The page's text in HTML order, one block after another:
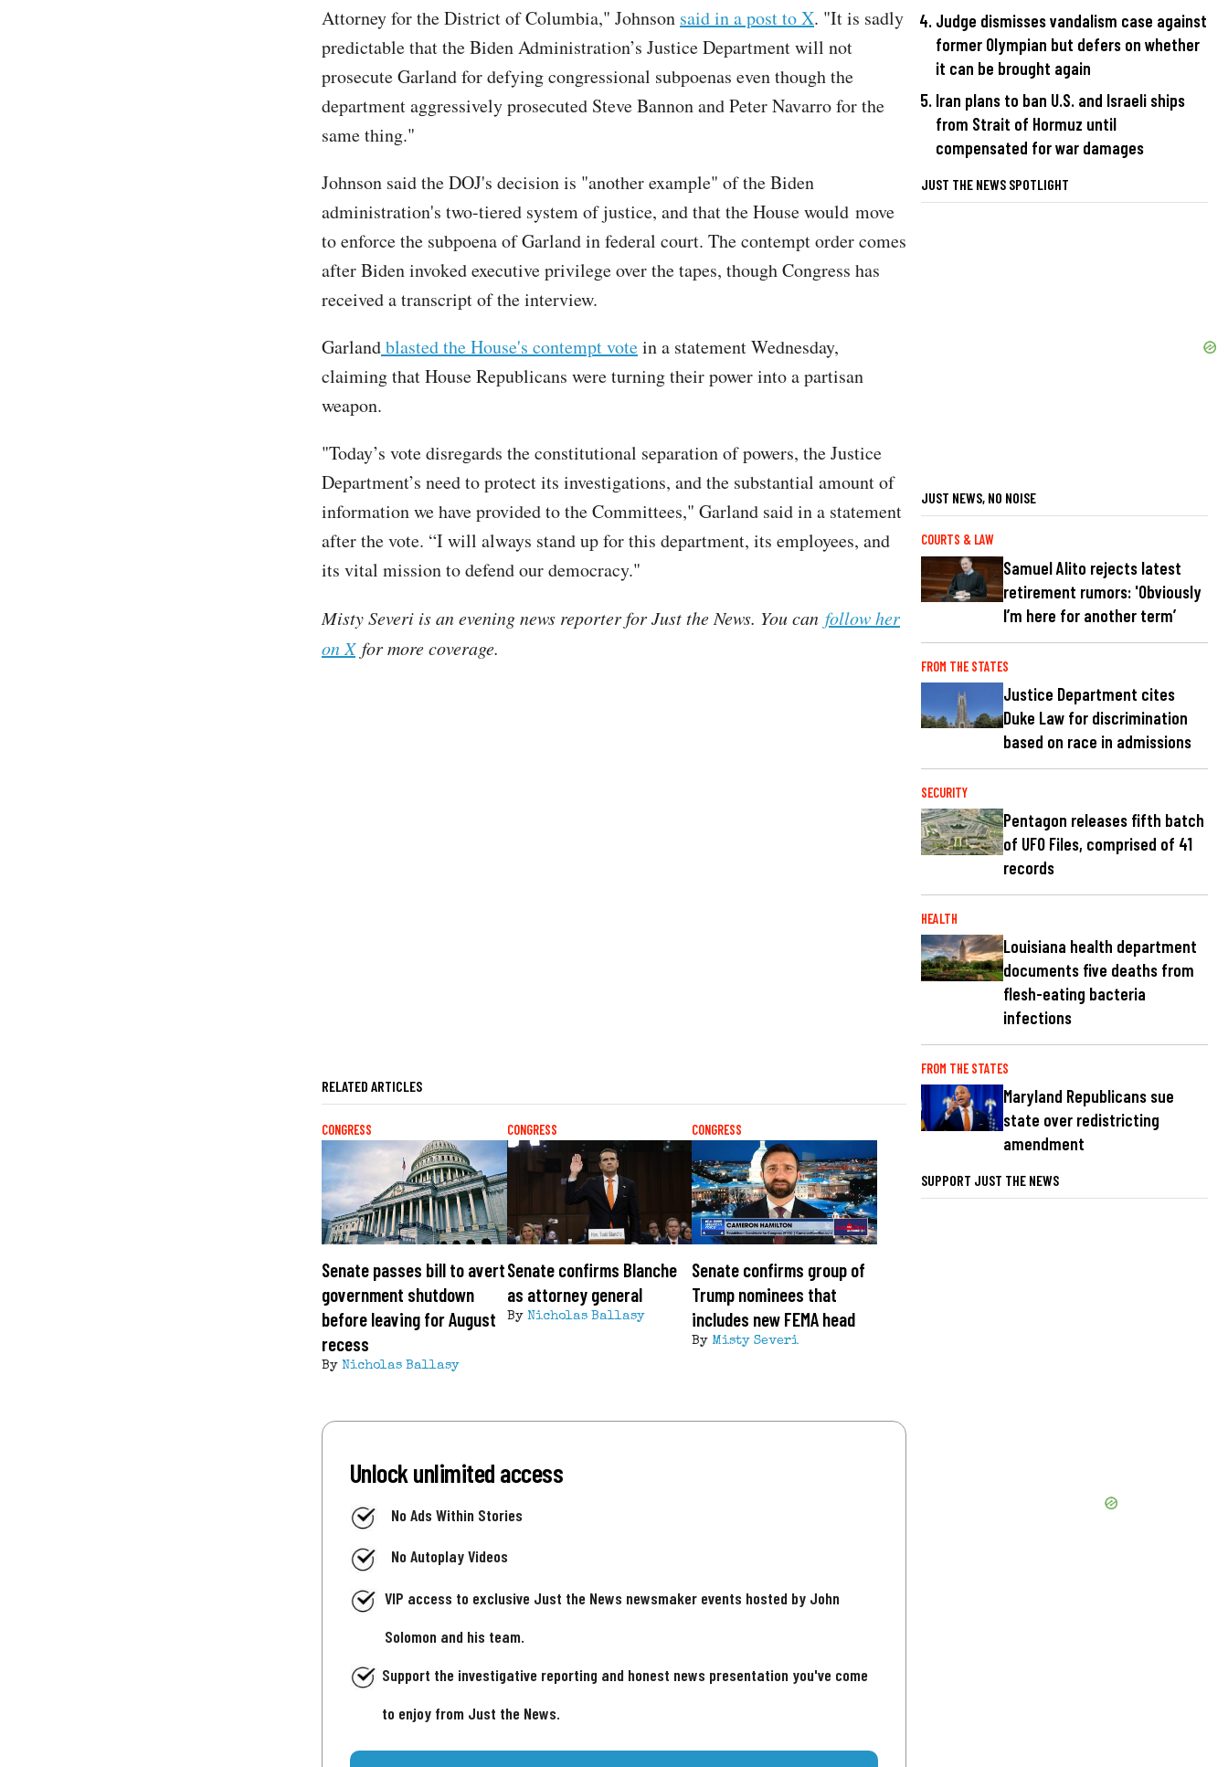
Attorney for the District of Columbia," Johnson said in a post to X. "It is sadly
predictable that the Biden Administration’s Justice Department will not
prosecute Garland for defying congressional subpoenas even though the
department aggressively prosecuted Steve Bannon and Peter Navarro for the
same thing."
Johnson said the DOJ's decision is "another example" of the Biden
administration's two-tiered system of justice, and that the House would move
to enforce the subpoena of Garland in federal court. The contempt order comes
after Biden invoked executive privilege over the tapes, though Congress has
received a transcript of the interview.
Garlandblasted the House's contempt votein a statement Wednesday,
claiming that House Republicans were turning their power into a partisan
weapon.
"Today’s vote disregards the constitutional separation of powers, the Justice
Department’s need to protect its investigations, and the substantial amount of
information we have provided to the Committees," Garland said in a statement
after the vote. “I will always stand up for this department, its employees, and
its vital mission to defend our democracy."
Misty Severi is an evening news reporter for Just the News. You can follow her
on Xfor more coverage.
RELATED ARTICLES
CONGRESS
Senate passes bill to avert
government shutdown
before leaving for August
recess
By Nicholas Ballasy
CONGRESS
Senate confirms Blanche
as attorney general
By Nicholas Ballasy
CONGRESS
Senate confirms group of
Trump nominees that
includes new FEMA head
By Misty Severi
Unlock unlimited access
No Ads Within Stories
No Autoplay Videos
VIP access to exclusive Just the News newsmaker events hosted by John
Solomon and his team.
Support the investigative reporting and honest news presentation you've come
to enjoy from Just the News.
Judge dismisses vandalism case against
former Olympian but defers on whether
it can be brought again
Iran plans to ban U.S. and Israeli ships
from Strait of Hormuz until
compensated for war damages
JUST THE NEWS SPOTLIGHT
JUST NEWS, NO NOISE
COURTS & LAW
Samuel Alito rejects latest
retirement rumors: 'Obviously
I’m here for another term’
FROM THE STATES
Justice Department cites
Duke Law for discrimination
based on race in admissions
SECURITY
Pentagon releases fifth batch
of UFO Files, comprised of 41
records
HEALTH
Louisiana health department
documents five deaths from
flesh-eating bacteria
infections
FROM THE STATES
Maryland Republicans sue
state over redistricting
amendment
SUPPORT JUST THE NEWS